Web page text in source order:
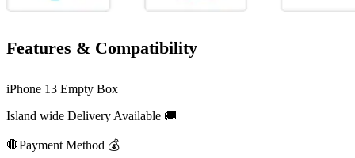
Features & Compatibility
iPhone 13 Empty Box
Island wide Delivery Available 🚚
🛑Payment Method 💰